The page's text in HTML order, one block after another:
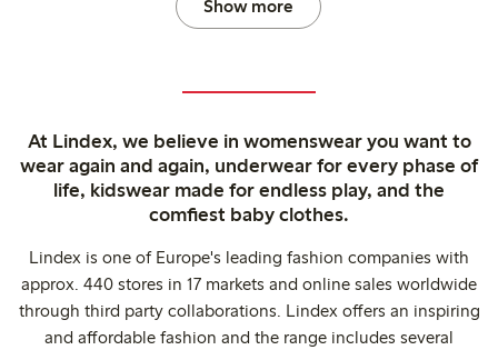
Show more
At Lindex, we believe in womenswear you want to
wear again and again, underwear for every phase of
life, kidswear made for endless play, and the
comfiest baby clothes.
Lindex is one of Europe's leading fashion companies with
approx. 440 stores in 17 markets and online sales worldwide
through third party collaborations. Lindex offers an inspiring
and affordable fashion and the range includes several